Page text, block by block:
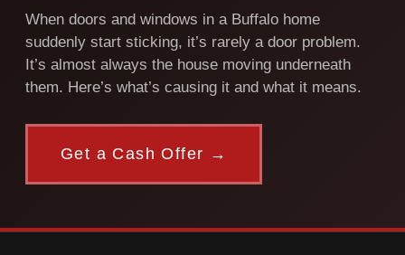
When doors and windows in a Buffalo home
suddenly start sticking, it’s rarely a door problem.
It’s almost always the house moving underneath
them. Here’s what’s causing it and what it means.
Get a Cash Offer →